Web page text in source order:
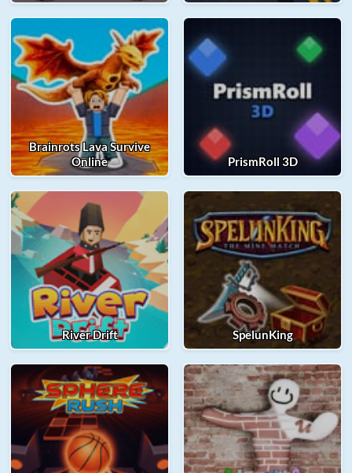
Brainrots Lava Survive
Online
PrismRoll 3D
River Drift SpelunKing